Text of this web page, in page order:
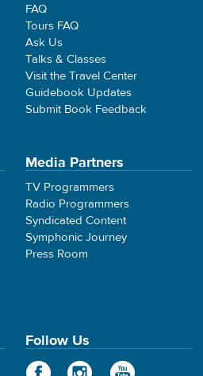
FAQ
Tours FAQ
Ask Us
Talks & Classes
Visit the Travel Center
Guidebook Updates
Submit Book Feedback
Media Partners
TV Programmers
Radio Programmers
Syndicated Content
Symphonic Journey
Press Room
Follow Us